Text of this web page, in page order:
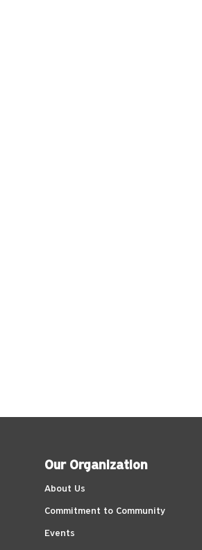
Our Organization
About Us
Commitment to Community
Events